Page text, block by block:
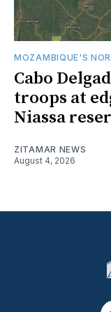
MOZAMBIQUE'S
Cabo
troops at
Niassa
ZITAMAR NEWS
August 4, 2026